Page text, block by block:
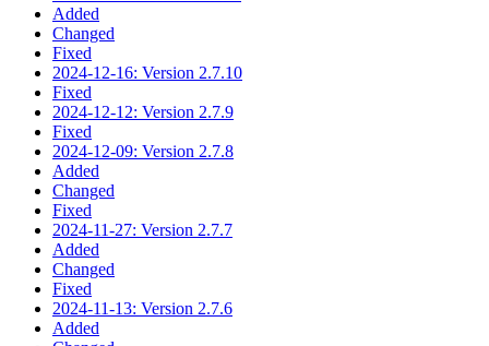
Added
Changed
Fixed
2024-12-16: Version 2.7.10
Fixed
2024-12-12: Version 2.7.9
Fixed
2024-12-09: Version 2.7.8
Added
Changed
Fixed
2024-11-27: Version 2.7.7
Added
Changed
Fixed
2024-11-13: Version 2.7.6
Added